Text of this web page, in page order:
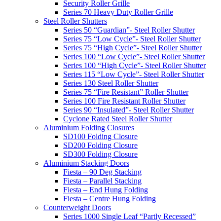
Security Roller Grille
Series 70 Heavy Duty Roller Grille
Steel Roller Shutters
Series 50 “Guardian”- Steel Roller Shutter
Series 75 “Low Cycle”- Steel Roller Shutter
Series 75 “High Cycle”- Steel Roller Shutter
Series 100 “Low Cycle”- Steel Roller Shutter
Series 100 “High Cycle”- Steel Roller Shutter
Series 115 “Low Cycle”- Steel Roller Shutter
Series 130 Steel Roller Shutter
Series 75 “Fire Resistant” Roller Shutter
Series 100 Fire Resistant Roller Shutter
Series 90 “Insulated”- Steel Roller Shutter
Cyclone Rated Steel Roller Shutter
Aluminium Folding Closures
SD100 Folding Closure
SD200 Folding Closure
SD300 Folding Closure
Aluminium Stacking Doors
Fiesta – 90 Deg Stacking
Fiesta – Parallel Stacking
Fiesta – End Hung Folding
Fiesta – Centre Hung Folding
Counterweight Doors
Series 1000 Single Leaf “Partly Recessed”